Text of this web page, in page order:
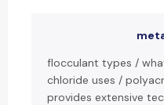
flocculant types /
chloride uses /
provides extensive